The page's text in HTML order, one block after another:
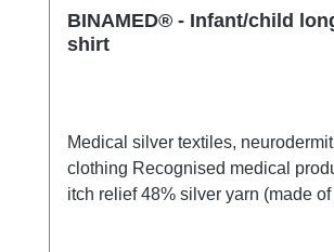
BINAMED® - Infant/child
shirt
Medical silver textiles,
clothing Recognised medical
itch relief 48% silver yarn (made